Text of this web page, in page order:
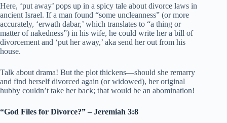
Here, ‘put away’ pops up in a spicy tale about divorce laws in
ancient Israel. If a man found “some uncleanness” (or more
accurately, ‘erwath dabar,’ which translates to “a thing or
matter of nakedness”) in his wife, he could write her a bill of
divorcement and ‘put her away,’ aka send her out from his
house.
Talk about drama! But the plot thickens—should she remarry
and find herself divorced again (or widowed), her original
hubby couldn’t take her back; that would be an abomination!
“God Files for Divorce?” – Jeremiah 3:8